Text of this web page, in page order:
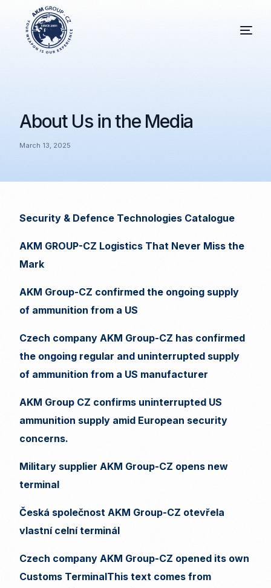
About Us in the Media
March 13, 2025
Security & Defence Technologies Catalogue
AKM GROUP-CZ Logistics That Never Miss the
Mark
AKM Group-CZ confirmed the ongoing supply
of ammunition from a US
Czech company AKM Group-CZ has confirmed
the ongoing regular and uninterrupted supply
of ammunition from a US manufacturer
AKM Group CZ confirms uninterrupted US
ammunition supply amid European security
concerns.
Military supplier AKM Group-CZ opens new
terminal
Česká společnost AKM Group-CZ otevřela
vlastní celní terminál
Czech company AKM Group-CZ opened its own
Customs TerminalThis text comes from